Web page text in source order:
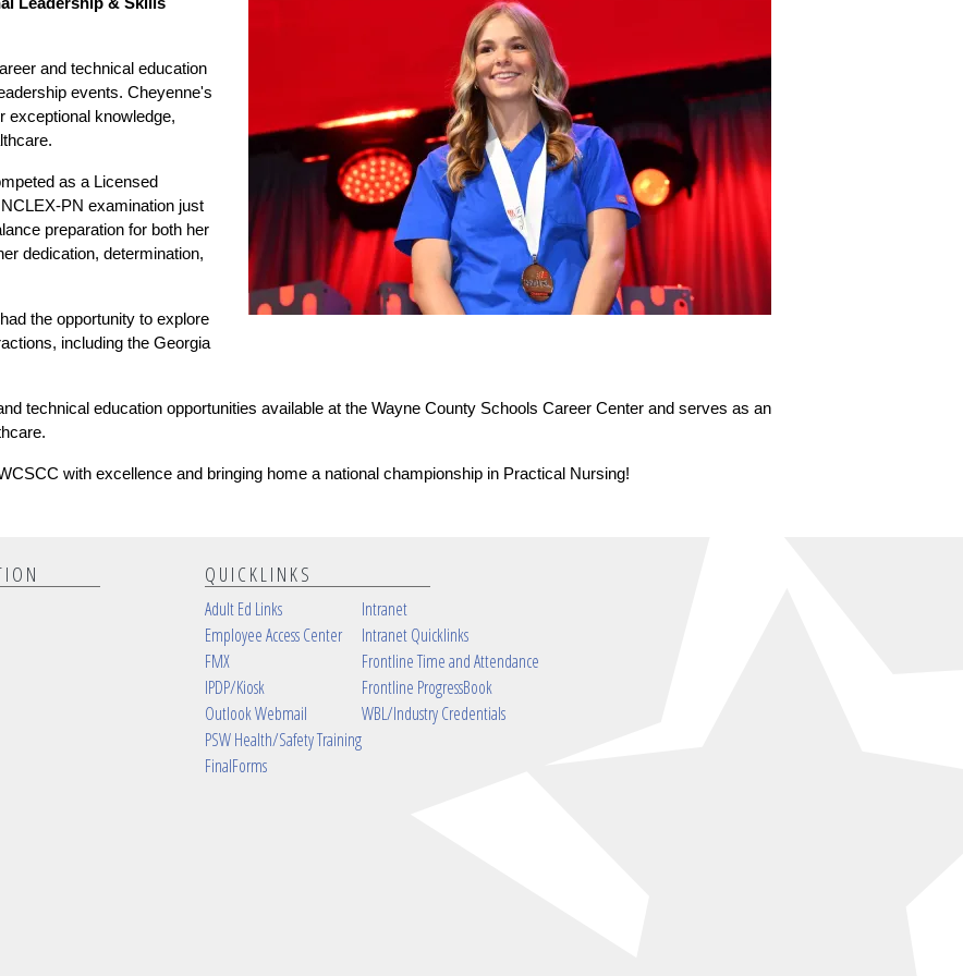
and technical education
events. Cheyenne's
exceptional knowledge,
as a Licensed
PN examination just
preparation for both her
dedication, determination,
the opportunity to explore
including the Georgia
technical education opportunities available at the Wayne County Schools Career Center and serves as an
with excellence and bringing home a national championship in Practical Nursing!
QUICKLINKS
Adult Ed Links
Employee Access Center
FMX
IPDP/Kiosk
Outlook Webmail
PSW Health/Safety Training
FinalForms
Intranet
Intranet Quicklinks
Frontline Time and Attendance
Frontline ProgressBook
WBL/Industry Credentials